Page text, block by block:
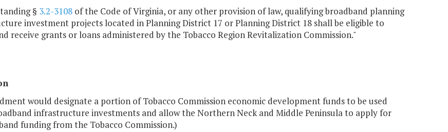
§ 3.2-3108of the Code of Virginia, or any other provision of law, qualifying broadband planning
investment projects located in Planning District 17 or Planning District 18 shall be eligible to
receive grants or loans administered by the Tobacco Region Revitalization Commission."
would designate a portion of Tobacco Commission economic development funds to be used
infrastructure investments and allow the Northern Neck and Middle Peninsula to apply for
funding from the Tobacco Commission.)